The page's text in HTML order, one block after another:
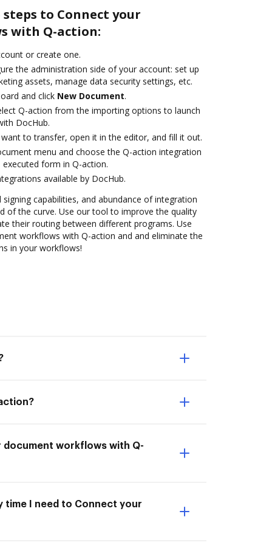
to Connect your
with Q-action:
or create one.
the administration side of your account: set up
assets, manage data security settings, etc.
and click New Document.
Q-action from the importing options to launch
DocHub.
to transfer, open it in the editor, and fill it out.
menu and choose the Q-action integration
form in Q-action.
available by DocHub.
capabilities, and abundance of integration
of the curve. Use our tool to improve the quality
their routing between different programs. Use
workflows with Q-action and and eliminate the
in your workflows!
workflows with Q-
time I need to Connect your